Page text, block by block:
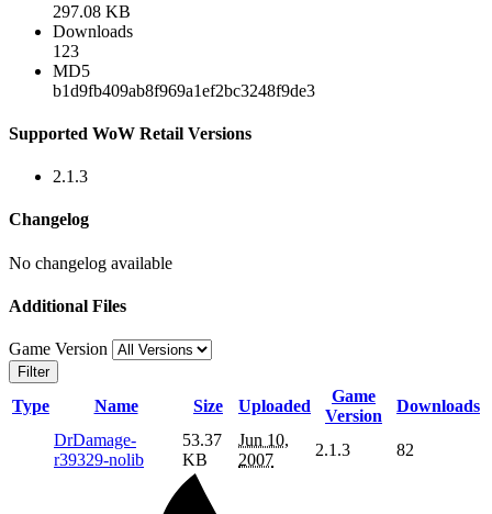
297.08 KB
Downloads
123
MD5
b1d9fb409ab8f969a1ef2bc3248f9de3
Supported WoW Retail Versions
2.1.3
Changelog
No changelog available
Additional Files
Game Version
Filter
Type Name Size Uploaded
Game
Version
Downloads
DrDamage-
r39329-nolib
53.37
KB
Jun 10,
2007
2.1.3 82